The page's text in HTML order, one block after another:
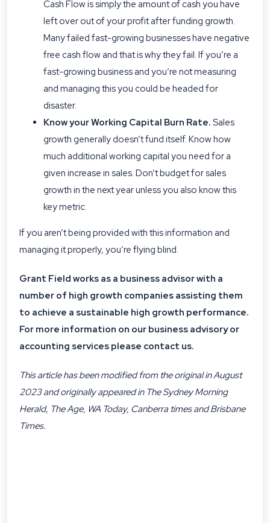
Cash Flow is simply the amount of cash you have
left over out of your profit after funding growth.
Many failed fast-growing businesses have negative
free cash flow and that is why they fail. If you’re a
fast-growing business and you’re not measuring
and managing this you could be headed for
disaster.
Know your Working Capital Burn Rate. Sales
growth generally doesn’t fund itself. Know how
much additional working capital you need for a
given increase in sales. Don’t budget for sales
growth in the next year unless you also know this
key metric.
If you aren’t being provided with this information and
managing it properly, you’re flying blind.
Grant Field works as a business advisor with a
number of high growth companies assisting them
to achieve a sustainable high growth performance.
For more information on our business advisory or
accounting services please contact us.
This article has been modified from the original in August
2023 and originally appeared in The Sydney Morning
Herald, The Age, WA Today, Canberra times and Brisbane
Times.